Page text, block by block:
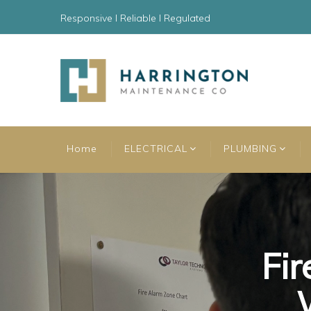
Responsive l Reliable l Regulated
Home ELECTRICAL PLUMBING